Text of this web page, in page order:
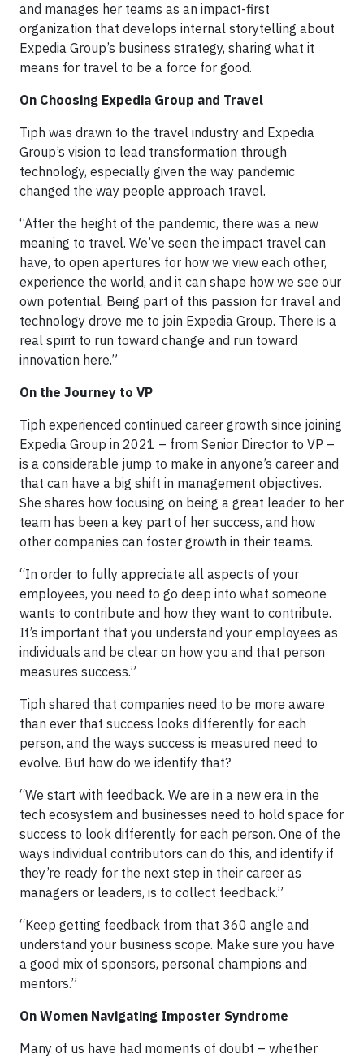
and manages her teams as an impact-first
organization that develops internal storytelling about
Expedia Group’s business strategy, sharing what it
means for travel to be a force for good.
On Choosing Expedia Group and Travel
Tiph was drawn to the travel industry and Expedia
Group’s vision to lead transformation through
technology, especially given the way pandemic
changed the way people approach travel.
“After the height of the pandemic, there was a new
meaning to travel. We’ve seen the impact travel can
have, to open apertures for how we view each other,
experience the world, and it can shape how we see our
own potential. Being part of this passion for travel and
technology drove me to join Expedia Group. There is a
real spirit to run toward change and run toward
innovation here.”
On the Journey to VP
Tiph experienced continued career growth since joining
Expedia Group in 2021 – from Senior Director to VP –
is a considerable jump to make in anyone’s career and
that can have a big shift in management objectives.
She shares how focusing on being a great leader to her
team has been a key part of her success, and how
other companies can foster growth in their teams.
“In order to fully appreciate all aspects of your
employees, you need to go deep into what someone
wants to contribute and how they want to contribute.
It’s important that you understand your employees as
individuals and be clear on how you and that person
measures success.”
Tiph shared that companies need to be more aware
than ever that success looks differently for each
person, and the ways success is measured need to
evolve. But how do we identify that?
“We start with feedback. We are in a new era in the
tech ecosystem and businesses need to hold space for
success to look differently for each person. One of the
ways individual contributors can do this, and identify if
they’re ready for the next step in their career as
managers or leaders, is to collect feedback.”
“Keep getting feedback from that 360 angle and
understand your business scope. Make sure you have
a good mix of sponsors, personal champions and
mentors.”
On Women Navigating Imposter Syndrome
Many of us have had moments of doubt – whether